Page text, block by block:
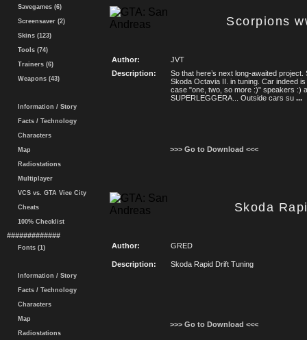
Savegames (6)
Screensaver (2)
Skins (123)
Tools (74)
Trainers (6)
Weapons (43)
Information / Story
Facts / Technology
Characters
Map
Radiostations
Multiplayer
VCS vs. GTA Vice City
Cheats
100% Checklist
#############
Fonts (1)
Information / Story
Facts / Technology
Characters
Map
Radiostations
Scorpions
Author:
JVT
Description:
So that here’s next long-awaited
Skoda Octavia II. in tuning. Car indeed
case "one, two, so more :)" speakers :)
SUPERLEGGERA... Outside cars su ...
>>> Go to Download <<<
Skoda
Author: GRED
Description: Skoda Rapid Drift Tuning
>>> Go to Download <<<